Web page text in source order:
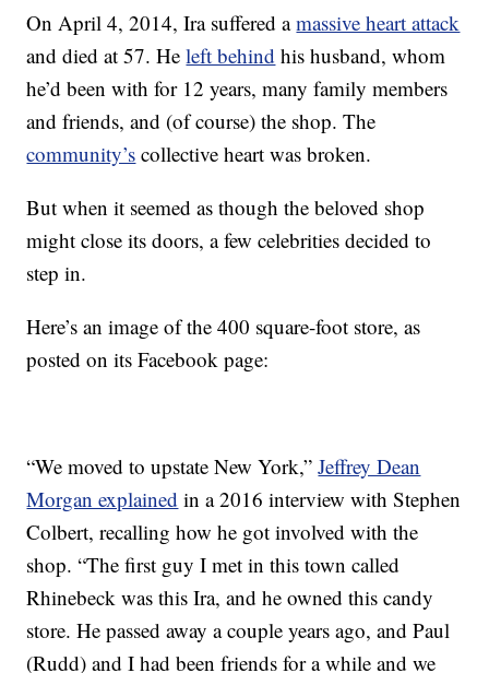
On April 4, 2014, Ira suffered amassive heart attack
and died at 57. Heleft behind his husband, whom
he’d been with for 12 years, many family members
and friends, and (of course) the shop. The
community’s collective heart was broken.
But when it seemed as though the beloved shop
might close its doors, a few celebrities decided to
step in.
Here’s an image of the 400 square-foot store, as
posted on its Facebook page:
“We moved to upstate New York,”Jeffrey Dean
Morgan explained in a 2016 interview with Stephen
Colbert, recalling how he got involved with the
shop. “The first guy I met in this town called
Rhinebeck was this Ira, and he owned this candy
store. He passed away a couple years ago, and Paul
(Rudd) and I had been friends for a while and we